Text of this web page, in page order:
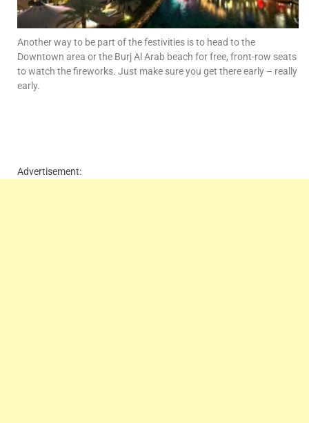
Another way to be part of the festivities is to head to the
Downtown area or the Burj Al Arab beach for free, front-row seats
to watch the fireworks. Just make sure you get there early – really
early.
Advertisement: